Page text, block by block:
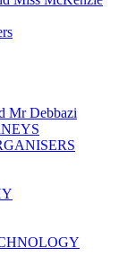
Mr Debbazi